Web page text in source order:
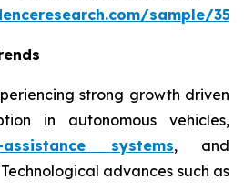
sample/
strong growth driven
in autonomous vehicles,
systems, and
advances such as